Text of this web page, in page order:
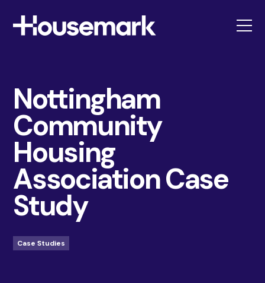
Housemark
Nottingham
Community
Housing
Association Case
Study
Case Studies